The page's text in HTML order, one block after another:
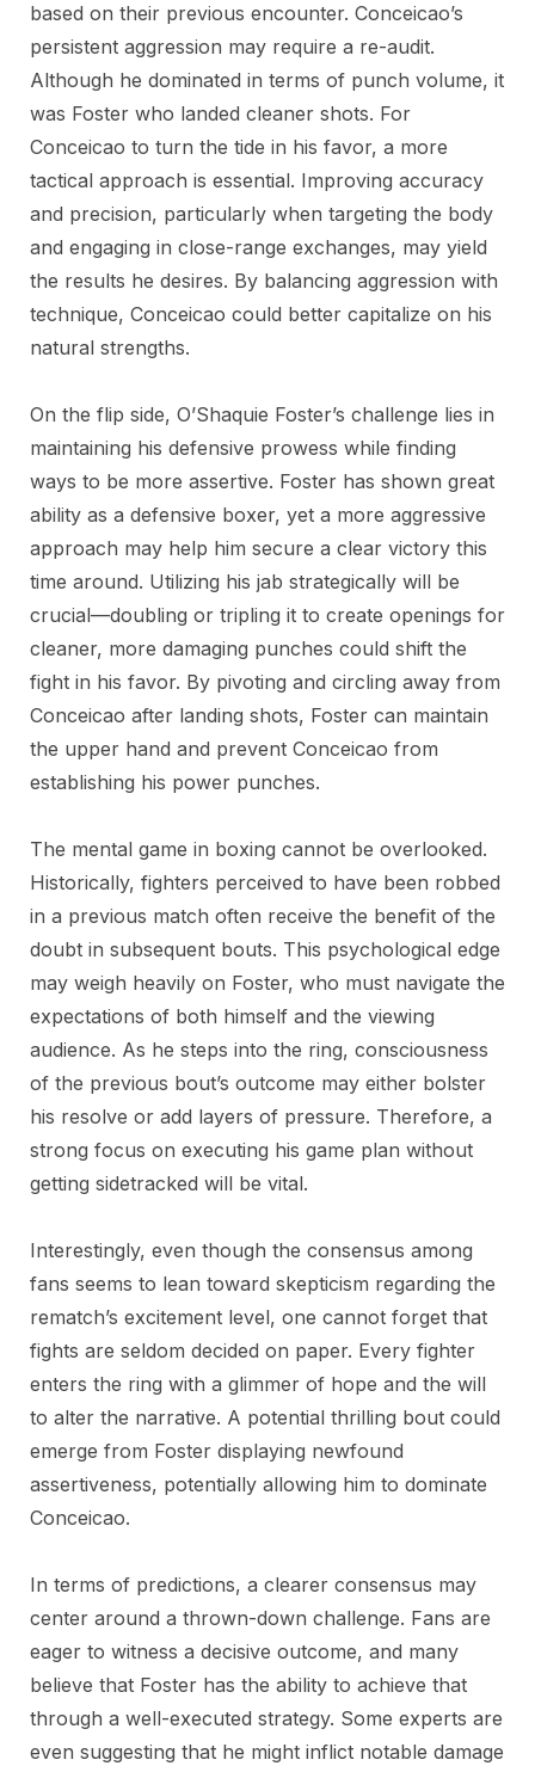
based on their previous encounter. Conceicao’s
persistent aggression may require a re-audit.
Although he dominated in terms of punch volume, it
was Foster who landed cleaner shots. For
Conceicao to turn the tide in his favor, a more
tactical approach is essential. Improving accuracy
and precision, particularly when targeting the body
and engaging in close-range exchanges, may yield
the results he desires. By balancing aggression with
technique, Conceicao could better capitalize on his
natural strengths.
On the flip side, O’Shaquie Foster’s challenge lies in
maintaining his defensive prowess while finding
ways to be more assertive. Foster has shown great
ability as a defensive boxer, yet a more aggressive
approach may help him secure a clear victory this
time around. Utilizing his jab strategically will be
crucial—doubling or tripling it to create openings for
cleaner, more damaging punches could shift the
fight in his favor. By pivoting and circling away from
Conceicao after landing shots, Foster can maintain
the upper hand and prevent Conceicao from
establishing his power punches.
The mental game in boxing cannot be overlooked.
Historically, fighters perceived to have been robbed
in a previous match often receive the benefit of the
doubt in subsequent bouts. This psychological edge
may weigh heavily on Foster, who must navigate the
expectations of both himself and the viewing
audience. As he steps into the ring, consciousness
of the previous bout’s outcome may either bolster
his resolve or add layers of pressure. Therefore, a
strong focus on executing his game plan without
getting sidetracked will be vital.
Interestingly, even though the consensus among
fans seems to lean toward skepticism regarding the
rematch’s excitement level, one cannot forget that
fights are seldom decided on paper. Every fighter
enters the ring with a glimmer of hope and the will
to alter the narrative. A potential thrilling bout could
emerge from Foster displaying newfound
assertiveness, potentially allowing him to dominate
Conceicao.
In terms of predictions, a clearer consensus may
center around a thrown-down challenge. Fans are
eager to witness a decisive outcome, and many
believe that Foster has the ability to achieve that
through a well-executed strategy. Some experts are
even suggesting that he might inflict notable damage